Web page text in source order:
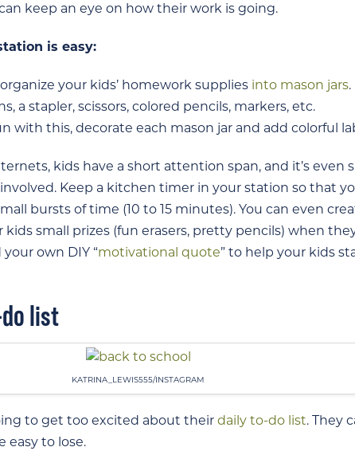
keep an eye on how their work is going.
is easy:
organize your kids’ homework supplies into mason jars.
a stapler, scissors, colored pencils, markers, etc.
with this, decorate each mason jar and add colorful
kids have a short attention span, and it’s even
Keep a kitchen timer in your station so that
bursts of time (10 to 15 minutes). You can even
kids small prizes (fun erasers, pretty pencils) when
own DIY “motivational quote” to help your kids
list
KATRINA_LEWIS555/INSTAGRAM
to get too excited about their daily to-do list. They
easy to lose.